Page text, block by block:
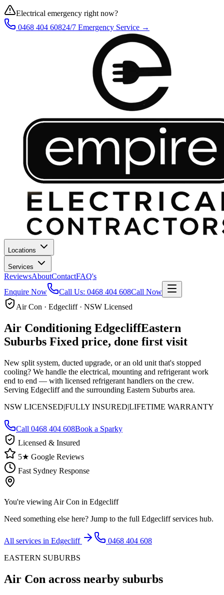
Electrical emergency right now?
0468 404 60824/7 Emergency Service →
Locations
Services
ReviewsAboutContactFAQ's
Enquire Now
Call Us: 0468 404 608Call Now
Air Con · Edgecliff · NSW Licensed
Air Conditioning EdgecliffEastern
Suburbs Fixed price, done first visit
New split system, ducted upgrade, or an old unit that's stopped
cooling? We handle the electrical, mounting and refrigerant work
end to end — with licensed refrigerant handlers on the crew.
Serving Edgecliff and the surrounding Eastern Suburbs area.
NSW LICENSED|FULLY INSURED|LIFETIME WARRANTY
Call 0468 404 608Book a Sparky
Licensed & Insured
5★ Google Reviews
Fast Sydney Response
You're viewing Air Con in Edgecliff
Need something else here? Jump to the full Edgecliffservices hub.
All services in Edgecliff
0468 404 608
EASTERN SUBURBS
Air Con across nearby suburbs